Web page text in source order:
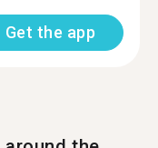
Get the app